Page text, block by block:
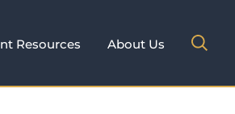
Resources About Us